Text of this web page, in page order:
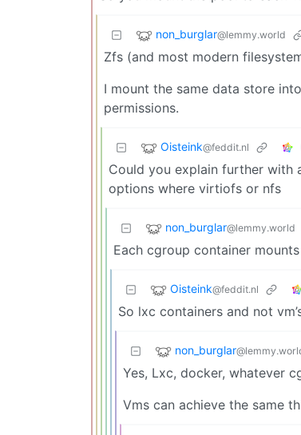
non_burglar@lemmy.world
Zfs (and most modern
I mount the same data store
permissions.
Oisteink@feddit.nl
Could you explain further with
options where virtiofs or nfs
non_burglar@lemmy.world
Each cgroup container
Oisteink@feddit.nl
So lxc containers and not
non_burglar
Yes, Lxc, docker, whatever
Vms can achieve the same